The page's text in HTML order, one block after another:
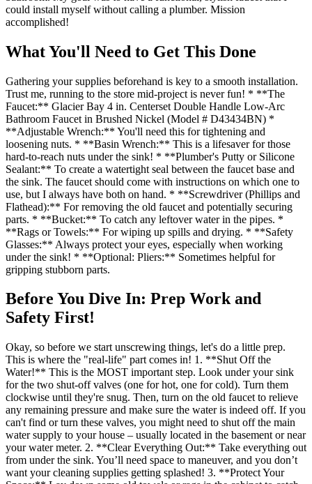
could install myself without calling a plumber. Mission
accomplished!
What You'll Need to Get This Done
Gathering your supplies beforehand is key to a smooth installation.
Trust me, running to the store mid-project is never fun! * **The
Faucet:** Glacier Bay 4 in. Centerset Double Handle Low-Arc
Bathroom Faucet in Brushed Nickel (Model # D43434BN) *
**Adjustable Wrench:** You'll need this for tightening and
loosening nuts. * **Basin Wrench:** This is a lifesaver for those
hard-to-reach nuts under the sink! * **Plumber's Putty or Silicone
Sealant:** To create a watertight seal between the faucet base and
the sink. The faucet should come with instructions on which one to
use, but I always have both on hand. * **Screwdriver (Phillips and
Flathead):** For removing the old faucet and potentially securing
parts. * **Bucket:** To catch any leftover water in the pipes. *
**Rags or Towels:** For wiping up spills and drying. * **Safety
Glasses:** Always protect your eyes, especially when working
under the sink! * **Optional: Pliers:** Sometimes helpful for
gripping stubborn parts.
Before You Dive In: Prep Work and
Safety First!
Okay, so before we start unscrewing things, let's do a little prep.
This is where the "real-life" part comes in! 1. **Shut Off the
Water!** This is the MOST important step. Look under your sink
for the two shut-off valves (one for hot, one for cold). Turn them
clockwise until they're snug. Then, turn on the old faucet to relieve
any remaining pressure and make sure the water is indeed off. If you
can't find or turn these valves, you might need to shut off the main
water supply to your house – usually located in the basement or near
your water meter. 2. **Clear Everything Out:** Take everything out
from under the sink. You’ll need space to maneuver, and you don’t
want your cleaning supplies getting splashed! 3. **Protect Your